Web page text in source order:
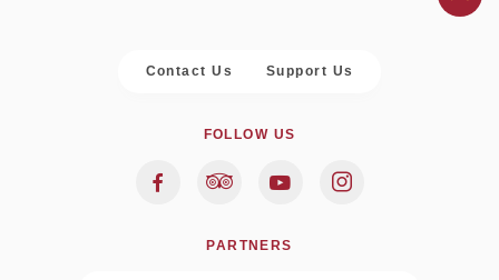
Contact Us Support Us
FOLLOW US
PARTNERS